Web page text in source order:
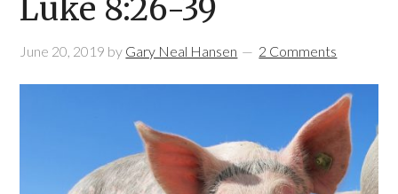
Luke 8:26-39
June 20, 2019 by Gary Neal Hansen 2 Comments